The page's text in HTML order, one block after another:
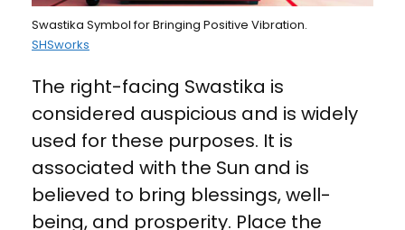
Swastika Symbol for Bringing Positive Vibration.
SHSworks
The right-facing Swastika is
considered auspicious and is widely
used for these purposes. It is
associated with the Sun and is
believed to bring blessings, well-
being, and prosperity. Place the